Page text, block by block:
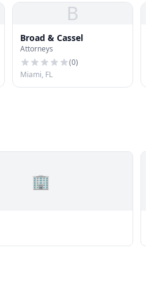
B
Broad & Cassel
Attorneys
(0)
Miami, FL
🏢